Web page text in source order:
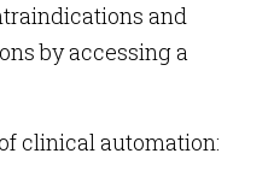
and
by accessing a
clinical automation: